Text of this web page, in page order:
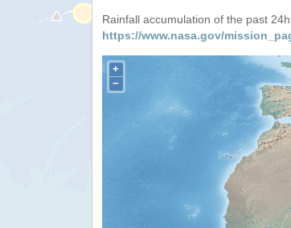
Rainfall accumulation of the past
https://www.nasa.gov/
+
−